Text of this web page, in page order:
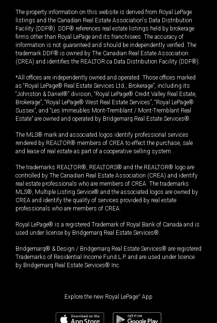
The property information on this website is derived from Royal LePage
listings and the Canadian Real Estate Association's Data Distribution
Facility (DDF®). DDF® references real estate listings held by brokerage
firms other than Royal LePage and its franchisees. The accuracy of
information is not guaranteed and should be independently verified. The
trademark DDF® is owned by The Canadian Real Estate Association
(CREA) and identifies the REALTOR.ca Data Distribution Facility (DDF®).
*All offices are independently owned and operated. Those offices marked
as “Royal LePage® Real Estate Services Ltd., Brokerage”, including its
“Johnston & Daniel®” division, “Royal LePage® Credit Valley Real Estate,
Brokerage”, “Royal LePage® West Real Estate Services”, “Royal LePage®
Sussex”, and “Les Immeubles Mont-Tremblant / Mont-Tremblant Real
Estate” are owned and operated by Bridgemarq Real Estate Services®.
The MLS® mark and associated logos identify professional services
rendered by REALTOR® members of CREA to effect the purchase, sale
and lease of real estate as part of a cooperative selling system.
The trademarks REALTOR®, REALTORS® and the REALTOR® logo are
controlled by The Canadian Real Estate Association (CREA) and identify
real estate professionals who are members of CREA. The trademarks
MLS®, Multiple Listing Service® and the associated logos are owned by
CREA and identify the quality of services provided by real estate
professionals who are members of CREA.
Royal LePage® is a registered Trademark of Royal Bank of Canada and is
used under license by Bridgemarq Real Estate Services®.
Bridgemarq® & Design / Bridgemarq Real Estate Services® are registered
Trademarks of Residential Income Fund L.P. and are used under licence
by Bridgemarq Real Estate Services® Inc.
Explore the new Royal LePage® App